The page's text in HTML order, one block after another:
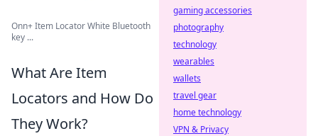
Onn+ Item Locator White Bluetooth
key ...
What Are Item
Locators and How Do
They Work?
gaming accessories
photography
technology
wearables
wallets
travel gear
home technology
VPN & Privacy